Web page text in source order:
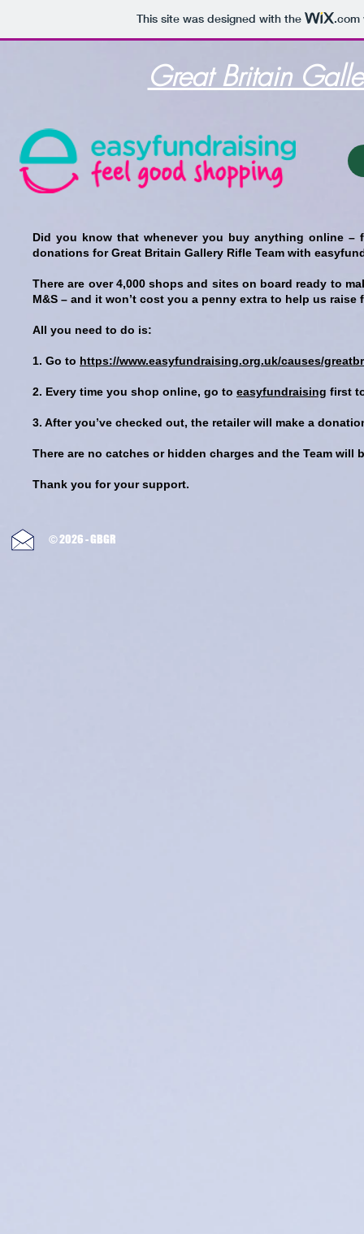
This site was designed with the .com
Great Britain
Did you know that whenever you buy anything online
donations for Great Britain Gallery Rifle Team with
There are over 4,000 shops and sites on board ready to
M&S – and it won’t cost you a penny extra to help us raise
All you need to do is:
1. Go to https://www.easyfundraising.org.uk/causes/
2. Every time you shop online, go to easyfundraising first
3. After you’ve checked out, the retailer will make a
There are no catches or hidden charges and the Team
Thank you for your support.
© 2026 - GBGR